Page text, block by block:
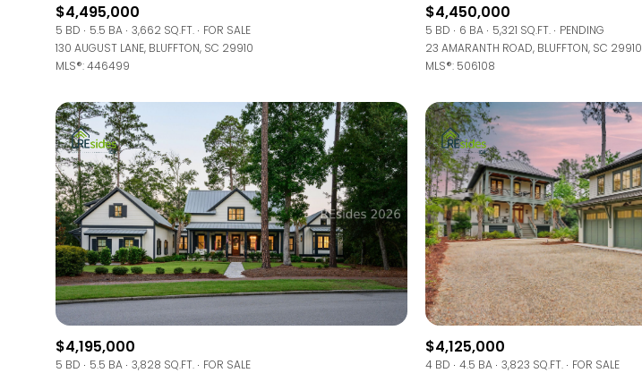
Commercial
Residential
Co-op Condo
Manufactured Land
RESET ALL FILTERS
$4,495,000
5 BD 5.5 BA 3,662 SQ.FT.
FOR SALE
130 AUGUST LANE, BLUFFTON, SC 29910
MLS®: 446499
$4,450,000
5 BD 6 BA 5,321 SQ.FT.
PENDING
23 AMARANTH ROAD, BLUFFTON, SC 29910
MLS®: 506108
$4,195,000
5 BD 5.5 BA 3,828 SQ.FT.
FOR SALE
$4,125,000
4 BD 4.5 BA 3,823 SQ.FT.
FOR SALE